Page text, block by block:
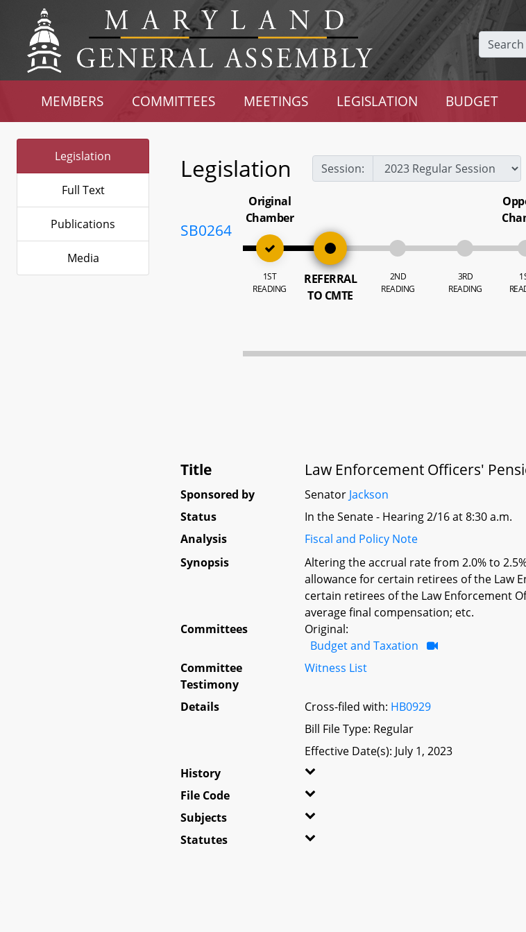
Search
MEMBERS COMMITTEES MEETINGS LEGISLATION BUDGET
Legislation
Full Text
Publications
Media
Legislation Session:
SB0264
Original
Chamber
1ST
READING
REFERRAL
TO CMTE
2ND
READING
3RD
READING
Title Law Enforcement Officers'
Sponsored by Senator Jackson
Status
In the Senate - Hearing 2/16 at 8:30 a.m.
Analysis
Fiscal and Policy Note
Synopsis
Altering the accrual rate from 2.0% to
allowance for certain retirees of the Law
certain retirees of the Law Enforcement
average final compensation; etc.
Committees
Original:
Budget and Taxation
Committee
Testimony
Witness List
Details Cross-filed with: HB0929
Bill File Type: Regular
Effective Date(s): July 1, 2023
History
File Code
Subjects
Statutes